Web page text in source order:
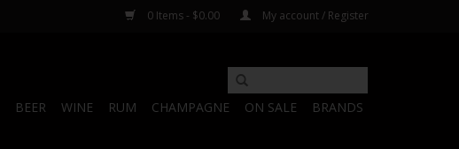
0 Items - $0.00 My account / Register
BEER WINE RUM CHAMPAGNE ON SALE BRANDS